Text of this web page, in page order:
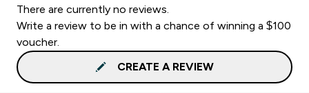
There are currently no reviews.
Write a review to be in with a chance of winning a $100
voucher.
CREATE A REVIEW